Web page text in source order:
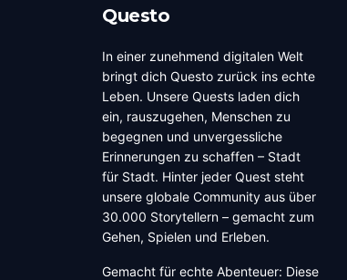
Questo
In einer zunehmend digitalen Welt
bringt dich Questo zurück ins echte
Leben. Unsere Quests laden dich
ein, rauszugehen, Menschen zu
begegnen und unvergessliche
Erinnerungen zu schaffen – Stadt
für Stadt. Hinter jeder Quest steht
unsere globale Community aus über
30.000 Storytellern – gemacht zum
Gehen, Spielen und Erleben.
Gemacht für echte Abenteuer: Diese